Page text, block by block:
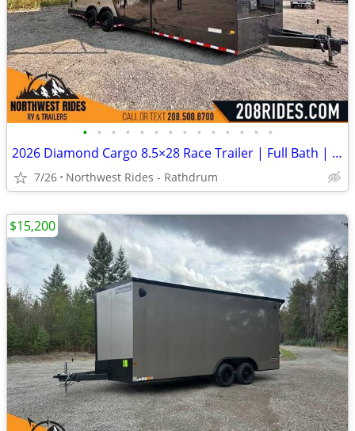
• • • • • • • • • • • • • •
2026 Diamond Cargo 8.5×28 Race Trailer | Full Bath | Insulated | A/C
7/26 Northwest Rides - Rathdrum
$15,200